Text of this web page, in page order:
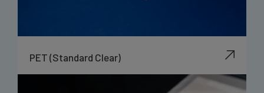
PET (Standard Clear)